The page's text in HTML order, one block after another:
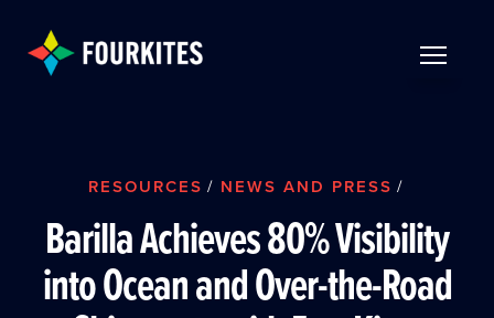
RESOURCES / NEWS AND PRESS /
Barilla Achieves 80% Visibility
into Ocean and Over-the-Road